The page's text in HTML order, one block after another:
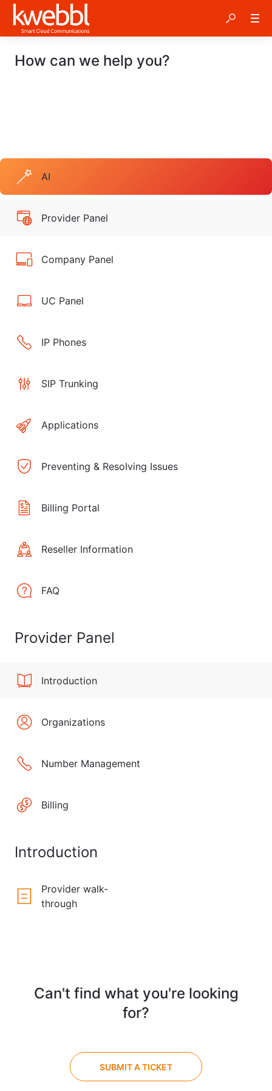
How can we help you?
AI
Provider Panel
Company Panel
UC Panel
IP Phones
SIP Trunking
Applications
Preventing & Resolving Issues
Billing Portal
Reseller Information
FAQ
Provider Panel
Introduction
Organizations
Number Management
Billing
Introduction
Provider walk-
through
Can't find what you're looking
for?
SUBMIT A TICKET